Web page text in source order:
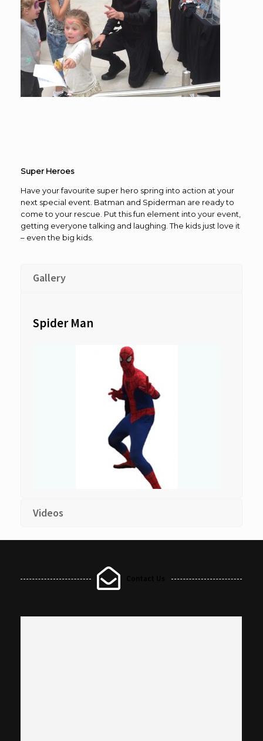
Super Heroes
Have your favourite super hero spring into action at your
next special event. Batman and Spiderman are ready to
come to your rescue. Put this fun element into your event,
getting everyone talking and laughing. The kids just love it
– even the big kids.
Gallery
Spider Man
Videos